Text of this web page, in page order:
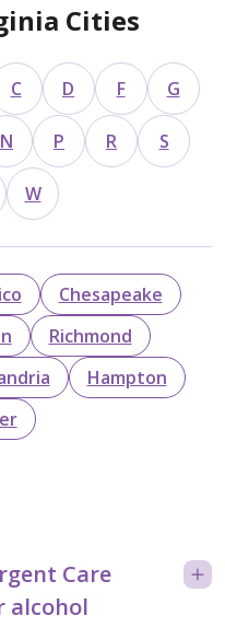
Cities
C D F G
N P R S
W
Chesapeake
Richmond
Hampton
Care
alcohol